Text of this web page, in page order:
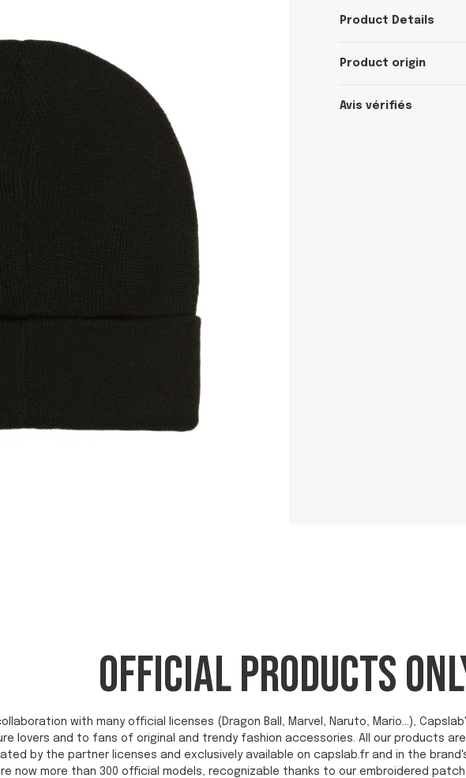
Product Details
Product origin
Avis vérifiés
OFFICIAL PRODUCTS
with many official licenses (Dragon Ball, Marvel, Naruto, Mario...),
lovers and to fans of original and trendy fashion accessories. All our products
by the partner licenses and exclusively available on capslab.fr and in the
now more than 300 official models, recognizable thanks to our embroidered